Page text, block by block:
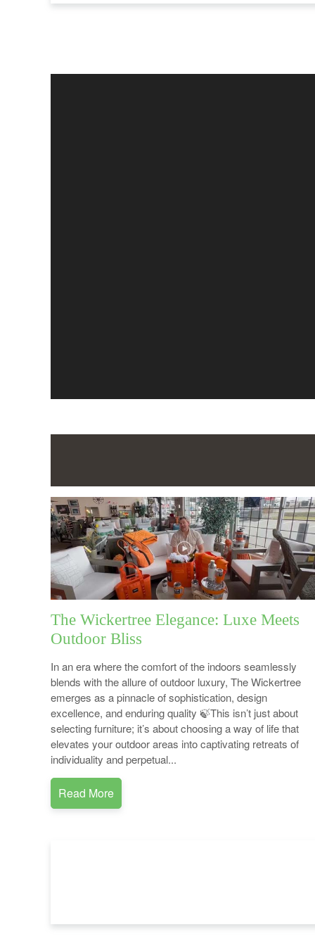
The Wickertree Elegance: Luxe Meets
Outdoor Bliss
In an era where the comfort of the indoors seamlessly
blends with the allure of outdoor luxury, The Wickertree
emerges as a pinnacle of sophistication, design
excellence, and enduring quality 🍃This isn’t just about
selecting furniture; it’s about choosing a way of life that
elevates your outdoor areas into captivating retreats of
individuality and perpetual...
Read More